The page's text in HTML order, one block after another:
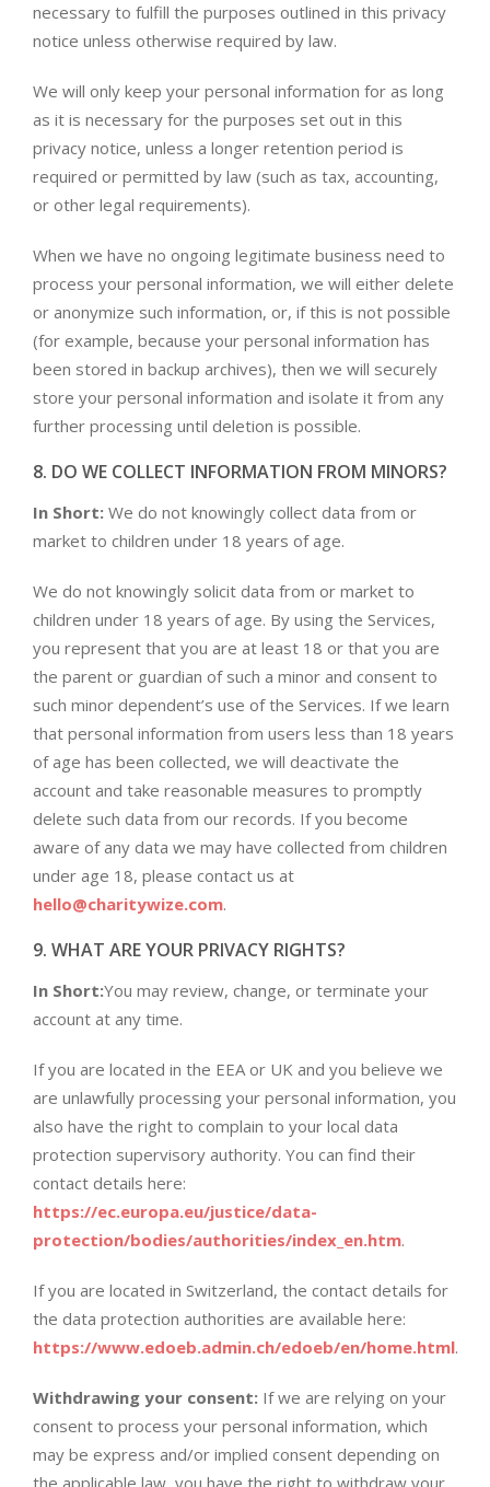
necessary to fulfill the purposes outlined in this privacy
notice unless otherwise required by law.
We will only keep your personal information for as long
as it is necessary for the purposes set out in this
privacy notice, unless a longer retention period is
required or permitted by law (such as tax, accounting,
or other legal requirements).
When we have no ongoing legitimate business need to
process your personal information, we will either delete
or anonymize such information, or, if this is not possible
(for example, because your personal information has
been stored in backup archives), then we will securely
store your personal information and isolate it from any
further processing until deletion is possible.
8. DO WE COLLECT INFORMATION FROM MINORS?
In Short: We do not knowingly collect data from or
market to children under 18 years of age.
We do not knowingly solicit data from or market to
children under 18 years of age. By using the Services,
you represent that you are at least 18 or that you are
the parent or guardian of such a minor and consent to
such minor dependent’s use of the Services. If we learn
that personal information from users less than 18 years
of age has been collected, we will deactivate the
account and take reasonable measures to promptly
delete such data from our records. If you become
aware of any data we may have collected from children
under age 18, please contact us at
hello@charitywize.com.
9. WHAT ARE YOUR PRIVACY RIGHTS?
In Short:You may review, change, or terminate your
account at any time.
If you are located in the EEA or UK and you believe we
are unlawfully processing your personal information, you
also have the right to complain to your local data
protection supervisory authority. You can find their
contact details here:
https://ec.europa.eu/justice/data-
protection/bodies/authorities/index_en.htm.
If you are located in Switzerland, the contact details for
the data protection authorities are available here:
https://www.edoeb.admin.ch/edoeb/en/home.html.
Withdrawing your consent: If we are relying on your
consent to process your personal information, which
may be express and/or implied consent depending on